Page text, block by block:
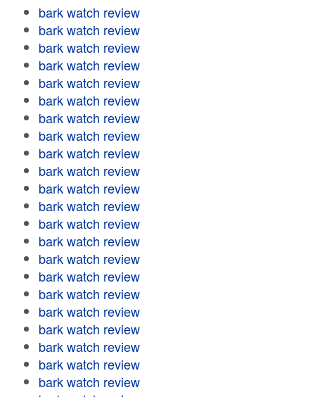
bark watch review
bark watch review
bark watch review
bark watch review
bark watch review
bark watch review
bark watch review
bark watch review
bark watch review
bark watch review
bark watch review
bark watch review
bark watch review
bark watch review
bark watch review
bark watch review
bark watch review
bark watch review
bark watch review
bark watch review
bark watch review
bark watch review